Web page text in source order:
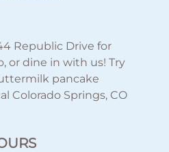
Republic Drive for
or dine in with us! Try
pancake
Colorado Springs, CO